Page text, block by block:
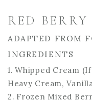
RED
ADAPTED FROM
INGREDIENTS
1. Whipped Cream
Heavy Cream,
2. Frozen Mixed